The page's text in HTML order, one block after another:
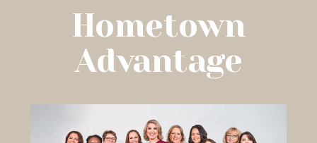
Hometown
Advantage